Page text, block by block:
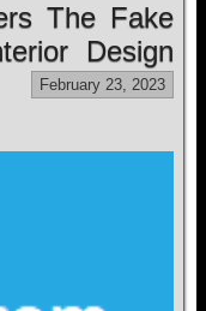
The Fake
Design
February 23, 2023